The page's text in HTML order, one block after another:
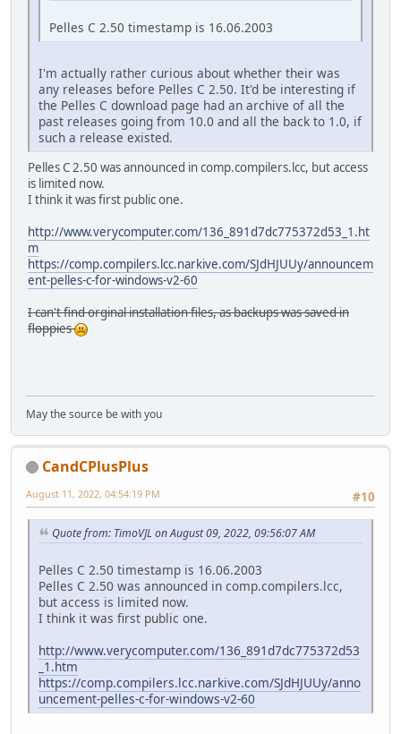
Pelles C 2.50 timestamp is 16.06.2003
I'm actually rather curious about whether their was
any releases before Pelles C 2.50. It'd be interesting if
the Pelles C download page had an archive of all the
past releases going from 10.0 and all the back to 1.0, if
such a release existed.
Pelles C 2.50 was announced in comp.compilers.lcc, but access
is limited now.
I think it was first public one.
http://www.verycomputer.com/136_891d7dc775372d53_1.ht
m
https://comp.compilers.lcc.narkive.com/SJdHJUUy/announcem
ent-pelles-c-for-windows-v2-60
I can't find orginal installation files, as backups was saved in
floppies
May the source be with you
CandCPlusPlus
#10
August 11, 2022, 04:54:19 PM
Quote from: TimoVJL on August 09, 2022, 09:56:07 AM
Pelles C 2.50 timestamp is 16.06.2003
Pelles C 2.50 was announced in comp.compilers.lcc,
but access is limited now.
I think it was first public one.
http://www.verycomputer.com/136_891d7dc775372d53
_1.htm
https://comp.compilers.lcc.narkive.com/SJdHJUUy/anno
uncement-pelles-c-for-windows-v2-60